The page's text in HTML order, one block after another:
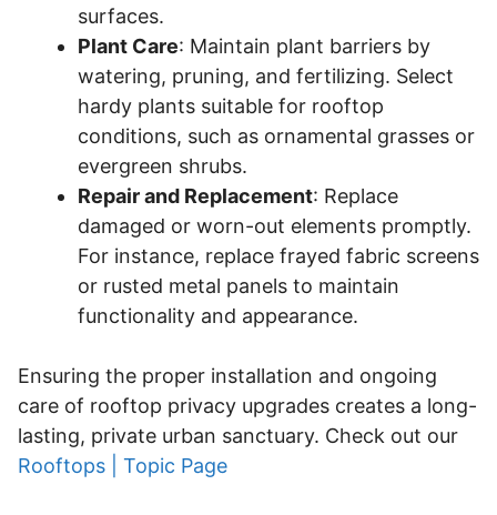
surfaces.
Plant Care: Maintain plant barriers by
watering, pruning, and fertilizing. Select
hardy plants suitable for rooftop
conditions, such as ornamental grasses or
evergreen shrubs.
Repair and Replacement: Replace
damaged or worn-out elements promptly.
For instance, replace frayed fabric screens
or rusted metal panels to maintain
functionality and appearance.
Ensuring the proper installation and ongoing
care of rooftop privacy upgrades creates a long-
lasting, private urban sanctuary. Check out our
Rooftops | Topic Page